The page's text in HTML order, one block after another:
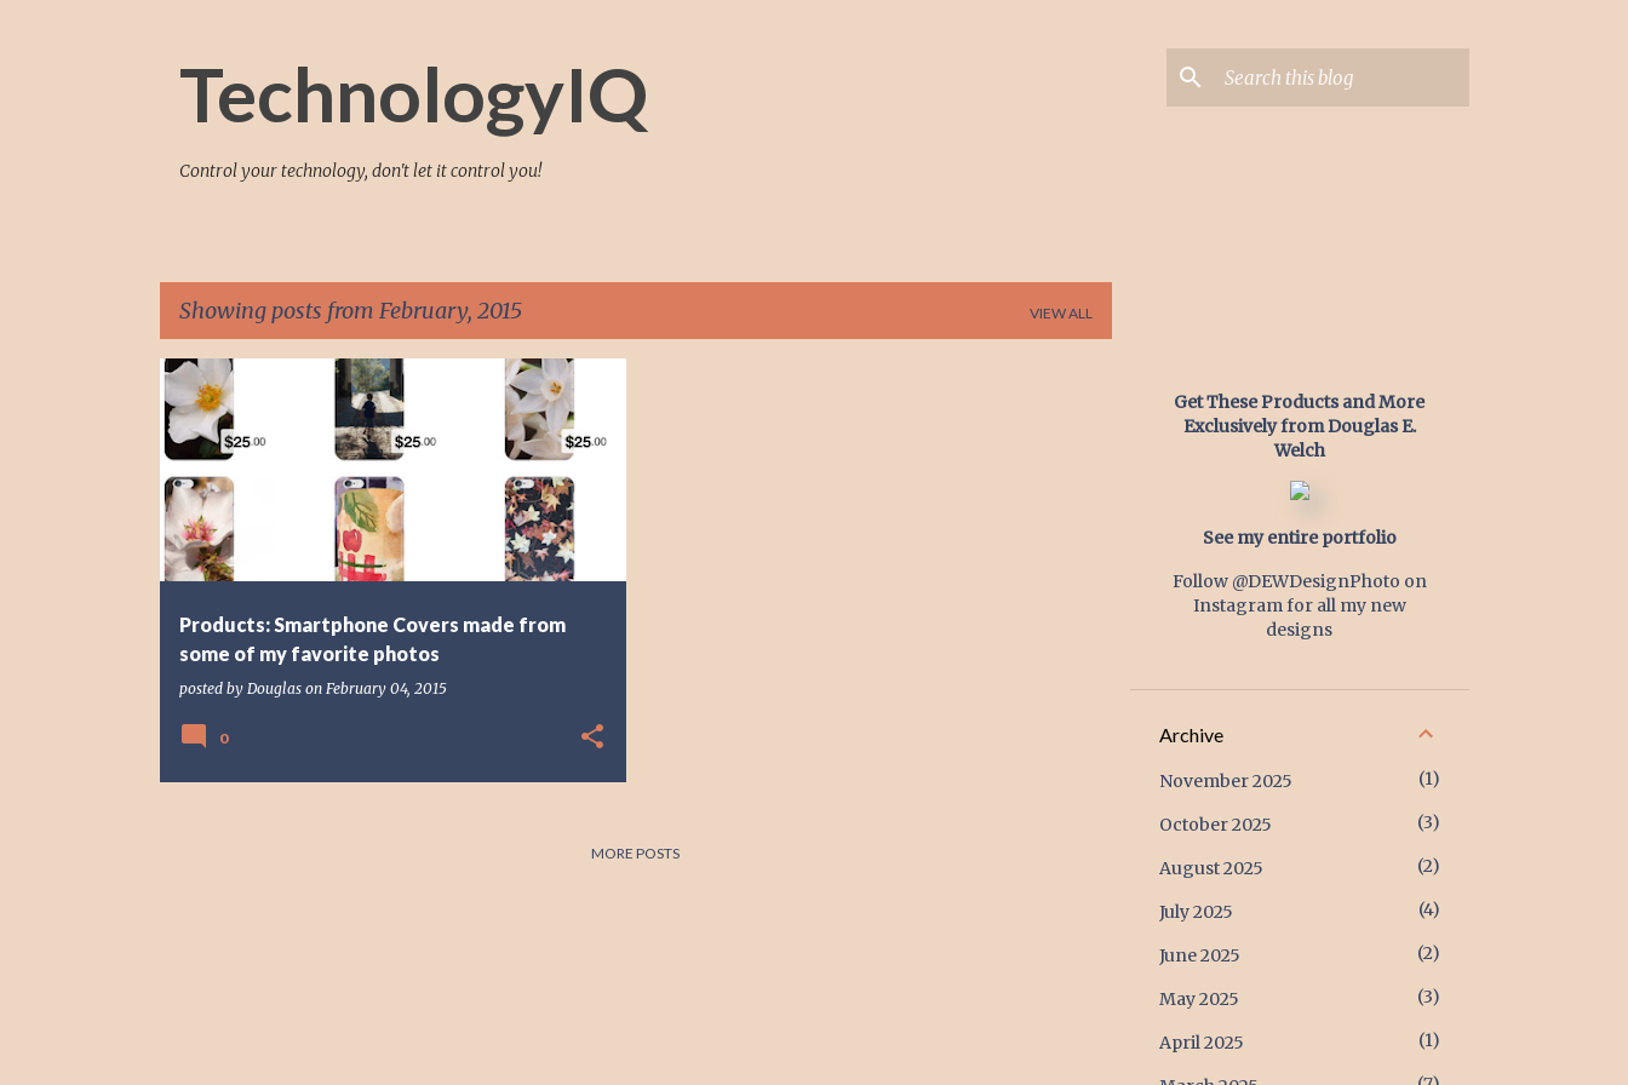
TechnologyIQ
Control your technology, don't let it control you!
Showing posts from February, 2015 VIEW ALL
P
o
s
t
s
Products: Smartphone Covers made from
some of my favorite photos
posted by Douglas on February 04, 2015
ANDROID ART IPHONE IPHONE6
0
MORE POSTS
Get These Products and More
Exclusively from Douglas E.
Welch
See my entire portfolio
Follow @DEWDesignPhoto on
Instagram for all my new
designs
Archive
November 2025 1
October 2025 3
August 2025 2
July 2025 4
June 2025 2
May 2025 3
April 2025 1